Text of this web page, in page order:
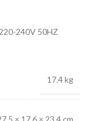
240V 50HZ
17.4 kg
× 17.6 × 23.4 cm